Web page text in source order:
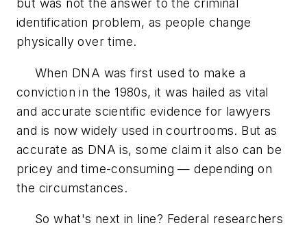
but was not the answer to the criminal
identification problem, as people change
physically over time.
When DNA was first used to make a
conviction in the 1980s, it was hailed as vital
and accurate scientific evidence for lawyers
and is now widely used in courtrooms. But as
accurate as DNA is, some claim it also can be
pricey and time-consuming — depending on
the circumstances.
So what's next in line? Federal researchers